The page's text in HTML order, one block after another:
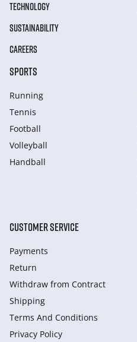
TECHNOLOGY
SUSTAINABILITY
CAREERS
SPORTS
Running
Tennis
Football
Volleyball
Handball
CUSTOMER SERVICE
Payments
Return
Withdraw from Сontract
Shipping
Terms And Conditions
Privacy Policy